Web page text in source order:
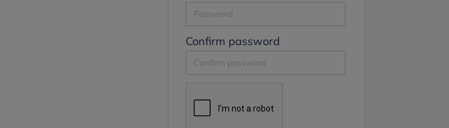
Confirm password